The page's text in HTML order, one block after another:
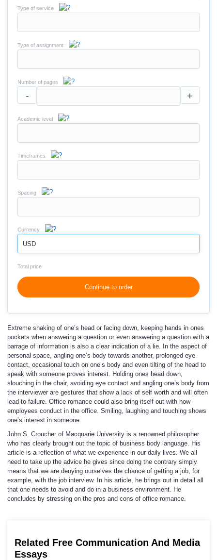
Type of service
Type of assignment
Number of pages
- +
Academic level
Timeframes
Spacing
Currency
USD
Total price
Continue to order
Extreme shaking of one’s head or facing down, keeping hands in ones
pockets when answering a question or even answering a question with a
barrage of information is also a clear indication of a lie. In the aspect of
personal space, angling one’s body towards another, prolonged eye
contact, occasional touch on one’s body and even tilting of the head to
speak with someone proves interest. Holding ones head down,
slouching in the chair, avoiding eye contact and angling one’s body from
the interviewer are gestures that show a lack of self worth and will often
lead to failure. Office romance could also bring itself out with how
employees conduct in the office. Smiling, laughing and touching shows
one’s interest in someone.
John S. Croucher of Macquarie University is a renowned philosopher
who has clearly brought out the topic of business body language. His
article is a reflection of what we experience in our daily lives. We all
need to take up the advice he gives since doing the contrary simply
means that we are denying ourselves the chance of getting a job, for
example, with the job interview. In his article, he brings out in detail all
that one needs to avoid and do in a business environment. He
concludes by stressing on the pros and cons of office romance.
Related Free Communication And Media
Essays